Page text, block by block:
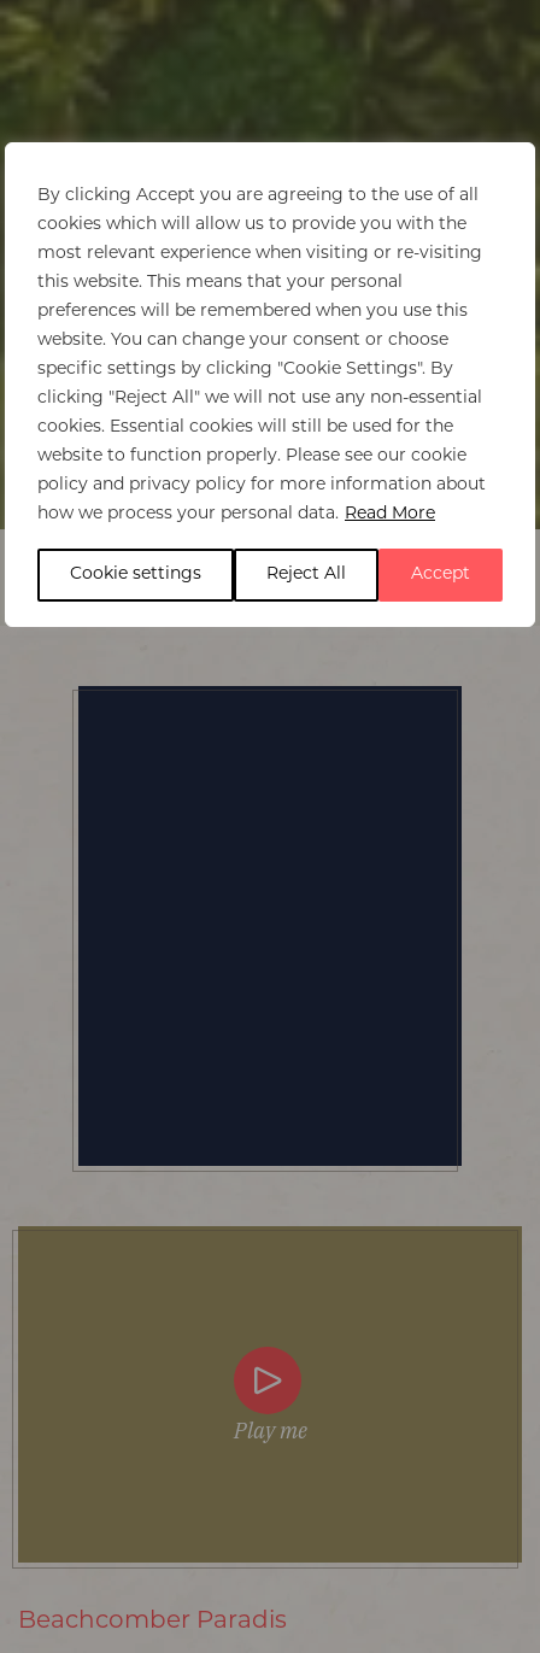
By clicking Accept you are agreeing to the use of all
cookies which will allow us to provide you with the
most relevant experience when visiting or re-visiting
this website. This means that your personal
preferences will be remembered when you use this
website. You can change your consent or choose
specific settings by clicking "Cookie Settings". By
clicking "Reject All" we will not use any non-essential
cookies. Essential cookies will still be used for the
website to function properly. Please see our cookie
policy and privacy policy for more information about
how we process your personal data. Read More
Cookie settings Reject All Accept
Home > Beachcomber Paradis
Play me
Beachcomber Paradis